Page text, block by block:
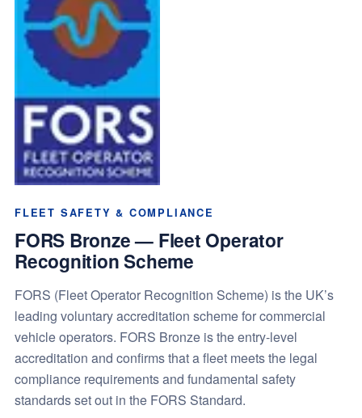
FLEET SAFETY & COMPLIANCE
FORS Bronze — Fleet Operator
Recognition Scheme
FORS (Fleet Operator Recognition Scheme) is the UK’s
leading voluntary accreditation scheme for commercial
vehicle operators. FORS Bronze is the entry-level
accreditation and confirms that a fleet meets the legal
compliance requirements and fundamental safety
standards set out in the FORS Standard.